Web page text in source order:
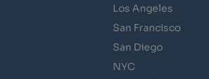
Los Angeles
San Francisco
San Diego
NYC